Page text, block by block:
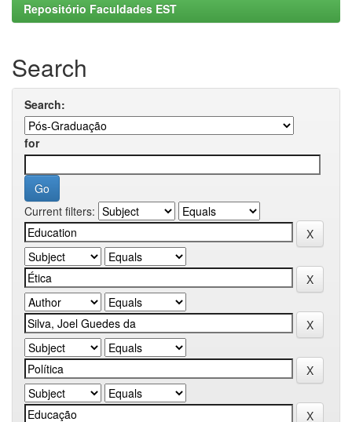
Repositório Faculdades EST
Search
Search:
for
Current filters: